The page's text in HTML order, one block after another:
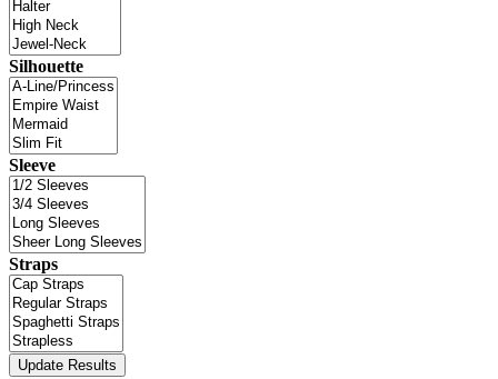
Silhouette
Sleeve
Straps